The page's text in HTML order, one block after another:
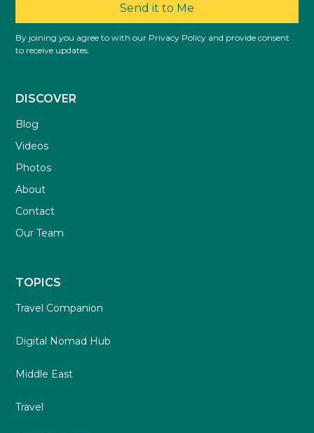
Send it to Me
By joining you agree to with our Privacy Policy and provide consent
to receive updates.
DISCOVER
Blog
Videos
Photos
About
Contact
Our Team
TOPICS
Travel Companion
Digital Nomad Hub
Middle East
Travel